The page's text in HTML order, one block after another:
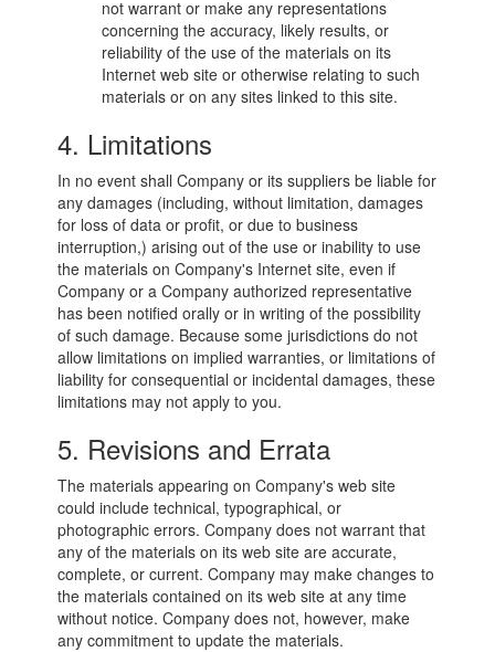
not warrant or make any representations
concerning the accuracy, likely results, or
reliability of the use of the materials on its
Internet web site or otherwise relating to such
materials or on any sites linked to this site.
4. Limitations
In no event shall Company or its suppliers be liable for
any damages (including, without limitation, damages
for loss of data or profit, or due to business
interruption,) arising out of the use or inability to use
the materials on Company's Internet site, even if
Company or a Company authorized representative
has been notified orally or in writing of the possibility
of such damage. Because some jurisdictions do not
allow limitations on implied warranties, or limitations of
liability for consequential or incidental damages, these
limitations may not apply to you.
5. Revisions and Errata
The materials appearing on Company's web site
could include technical, typographical, or
photographic errors. Company does not warrant that
any of the materials on its web site are accurate,
complete, or current. Company may make changes to
the materials contained on its web site at any time
without notice. Company does not, however, make
any commitment to update the materials.